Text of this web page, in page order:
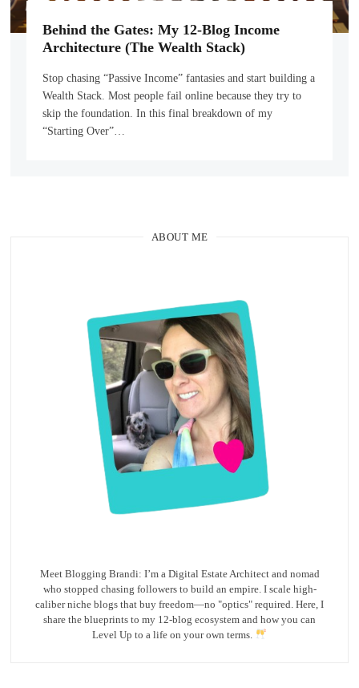
Behind the Gates: My 12-Blog Income
Architecture (The Wealth Stack)
Stop chasing “Passive Income” fantasies and start building a
Wealth Stack. Most people fail online because they try to
skip the foundation. In this final breakdown of my
“Starting Over”…
ABOUT ME
Meet Blogging Brandi: I’m a Digital Estate Architect and nomad
who stopped chasing followers to build an empire. I scale high-
caliber niche blogs that buy freedom—no "optics" required. Here, I
share the blueprints to my 12-blog ecosystem and how you can
Level Up to a life on your own terms.